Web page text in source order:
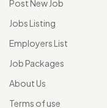
Post New Job
Jobs Listing
Employers List
Job Packages
About Us
Terms of use